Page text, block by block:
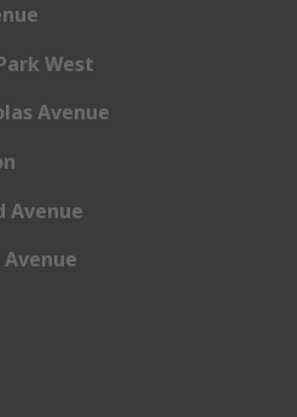
West
Avenue
Avenue